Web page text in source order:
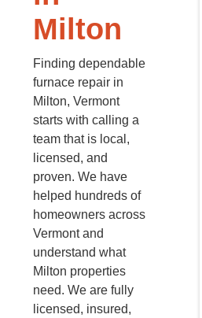
Milton
Finding dependable
furnace repair in
Milton, Vermont
starts with calling a
team that is local,
licensed, and
proven. We have
helped hundreds of
homeowners across
Vermont and
understand what
Milton properties
need. We are fully
licensed, insured,